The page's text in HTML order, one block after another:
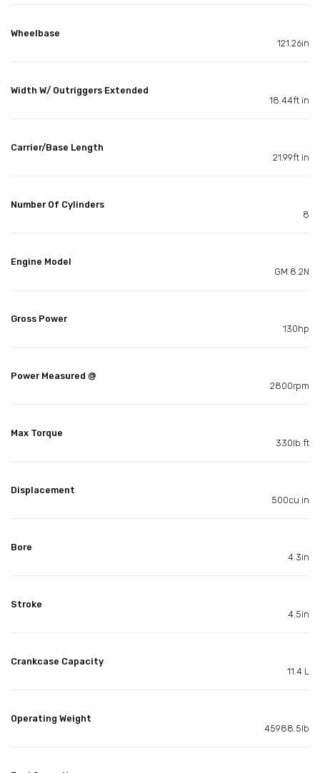
Wheelbase
121.26in
Width W/ Outriggers Extended
18.44ft in
Carrier/Base Length
21.99ft in
Number Of Cylinders
8
Engine Model
GM 8.2N
Gross Power
130hp
Power Measured @
2800rpm
Max Torque
330lb ft
Displacement
500cu in
Bore
4.3in
Stroke
4.5in
Crankcase Capacity
11.4 L
Operating Weight
45988.5lb